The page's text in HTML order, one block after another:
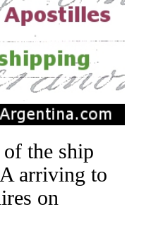
of the ship
arriving to
on